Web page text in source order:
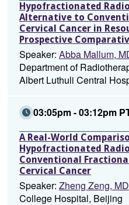
Hypofractionated
Alternative to
Cervical Cancer in
Prospective
Speaker: Abba Mallum,
Department of
Albert Luthuli Central
03:05pm - 03:12pm
A Real-World
Hypofractionated
Conventional
Cervical Cancer
Speaker: Zheng Zeng, MD
College Hospital, Beijing